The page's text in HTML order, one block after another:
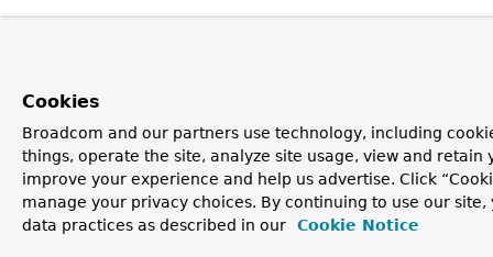
Cookies
Broadcom and our partners use technology, including
things, operate the site, analyze site usage, view and retain
improve your experience and help us advertise. Click
manage your privacy choices. By continuing to use our site,
data practices as described in our
Cookie Notice